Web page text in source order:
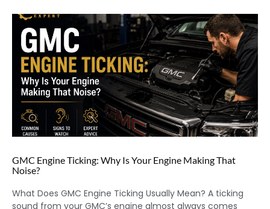
GMC Engine Ticking: Why Is Your Engine Making That
Noise?
What Does GMC Engine Ticking Usually Mean? A ticking
sound from your GMC’s engine almost always comes